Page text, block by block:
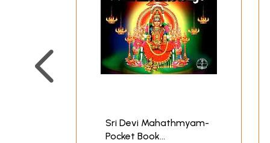
Sri Devi Mahathmyam-
Pocket Book